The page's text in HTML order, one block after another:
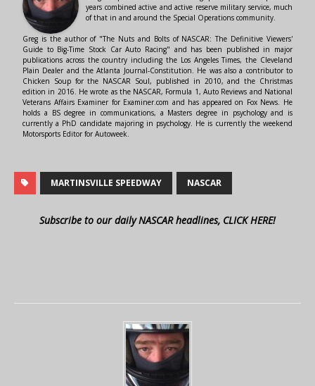
years combined active and active reserve military service, much
of that in and around the Special Operations community.
Greg is the author of "The Nuts and Bolts of NASCAR: The Definitive Viewers'
Guide to Big-Time Stock Car Auto Racing" and has been published in major
publications across the country including the Los Angeles Times, the Cleveland
Plain Dealer and the Atlanta Journal-Constitution. He was also a contributor to
Chicken Soup for the NASCAR Soul, published in 2010, and the Christmas
edition in 2016. He wrote as the NASCAR, Formula 1, Auto Reviews and National
Veterans Affairs Examiner for Examiner.com and has appeared on Fox News. He
holds a BS degree in communications, a Masters degree in psychology and is
currently a PhD candidate majoring in psychology. He is currently the weekend
Motorsports Editor for Autoweek.
MARTINSVILLE SPEEDWAY NASCAR
Subscribe to our daily NASCAR headlines, CLICK HERE!